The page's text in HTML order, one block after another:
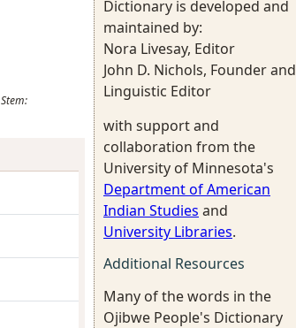
Stem:
Dictionary is developed and
maintained by:
Nora Livesay, Editor
John D. Nichols, Founder and
Linguistic Editor
with support and
collaboration from the
University of Minnesota's
Department of American
Indian Studies and
University Libraries.
Additional Resources
Many of the words in the
Ojibwe People's Dictionary